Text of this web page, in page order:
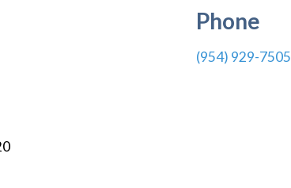
Phone
(954) 929-7505